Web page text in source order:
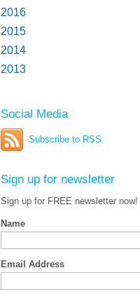
2016
2015
2014
2013
Social Media
Subscribe to RSS
Sign up for newsletter
Sign up for FREE newsletter now!
Name
Email Address